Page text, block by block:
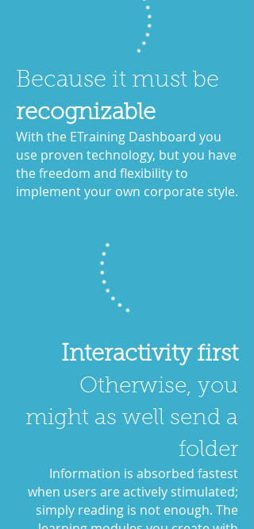
Interactivity first
Otherwise, you
might as well send a
folder
Information is absorbed fastest
when users are actively stimulated;
simply reading is not enough. The
Because it must be
recognizable
With the ETraining Dashboard you
use proven technology, but you have
the freedom and flexibility to
implement your own corporate style.